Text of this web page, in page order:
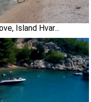
Island Hvar...